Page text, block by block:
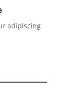
adipiscing